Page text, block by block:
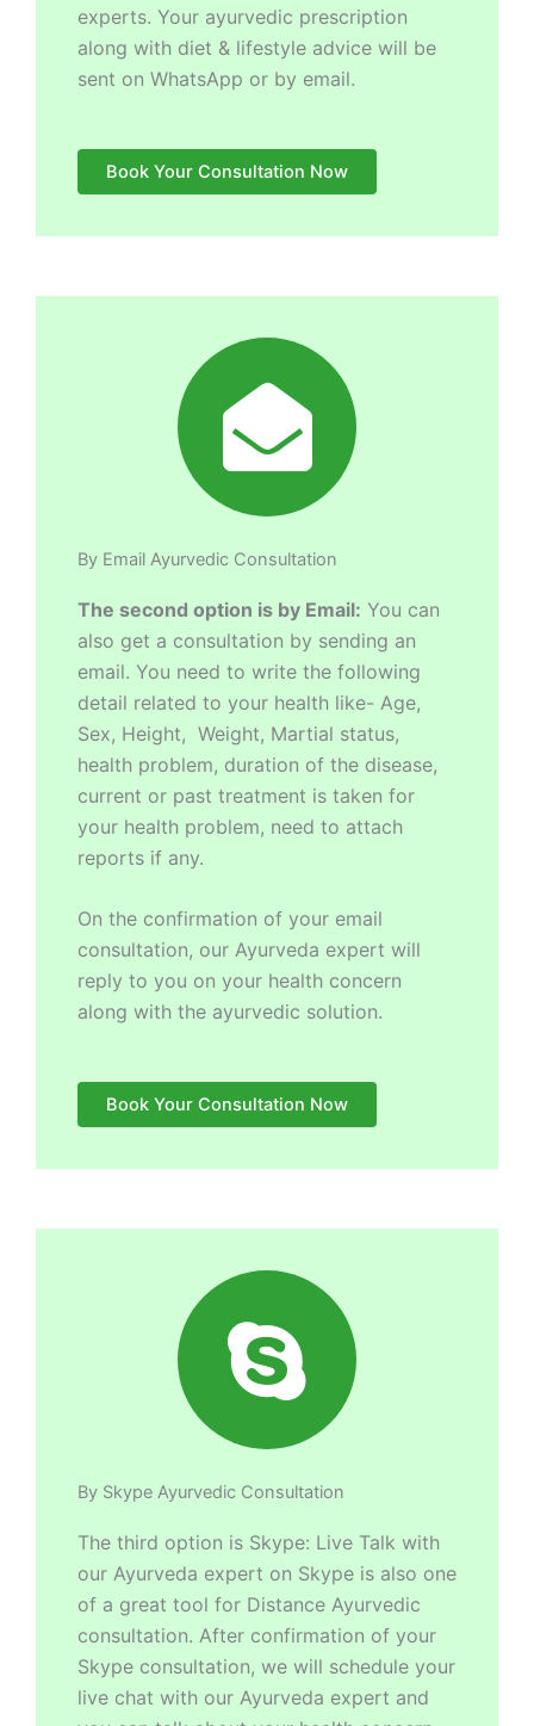
experts. Your ayurvedic prescription
along with diet & lifestyle advice will be
sent on WhatsApp or by email.
Book Your Consultation Now
By Email Ayurvedic Consultation
The second option is by Email: You can
also get a consultation by sending an
email. You need to write the following
detail related to your health like- Age,
Sex, Height, Weight, Martial status,
health problem, duration of the disease,
current or past treatment is taken for
your health problem, need to attach
reports if any.
On the confirmation of your email
consultation, our Ayurveda expert will
reply to you on your health concern
along with the ayurvedic solution.
Book Your Consultation Now
By Skype Ayurvedic Consultation
The third option is Skype: Live Talk with
our Ayurveda expert on Skype is also one
of a great tool for Distance Ayurvedic
consultation. After confirmation of your
Skype consultation, we will schedule your
live chat with our Ayurveda expert and